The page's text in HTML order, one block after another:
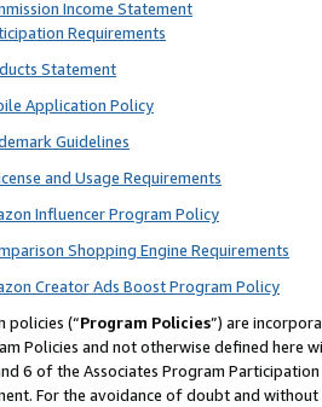
Income Statement
Requirements
Statement
Application Policy
Guidelines
and Usage Requirements
Influencer Program Policy
Shopping Engine Requirements
Creator Ads Boost Program Policy
policies (“Program Policies”) are
Policies and not otherwise defined
6 of the Associates Program
For the avoidance of doubt and